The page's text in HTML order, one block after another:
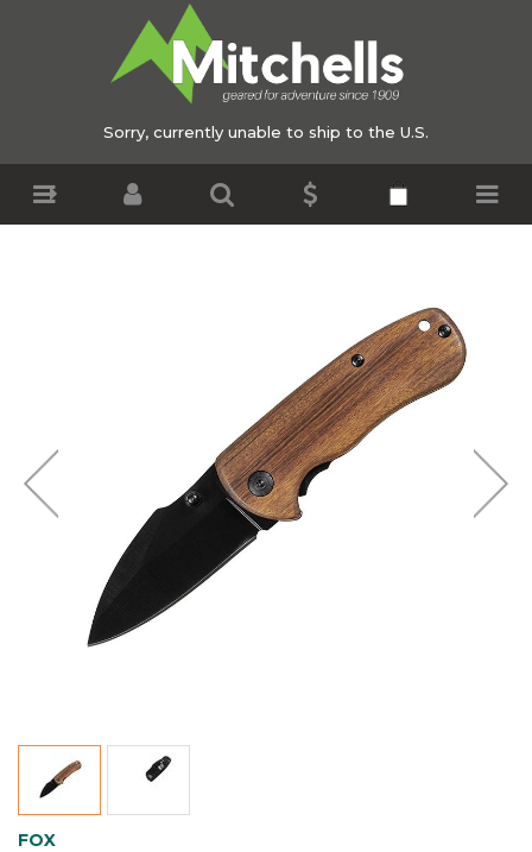
Sorry, currently unable to ship to the U.S.
FOX